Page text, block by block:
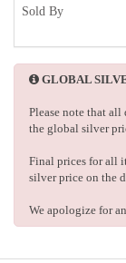
Sold By
GLOBAL
Please note that all
the global silver
Final prices for all
silver price on the
We apologize for